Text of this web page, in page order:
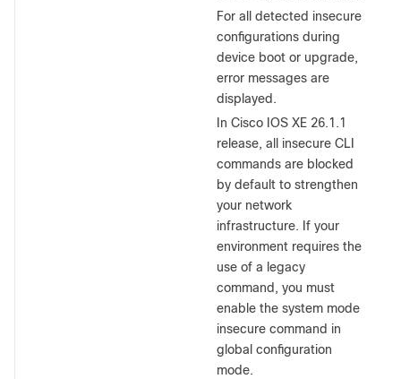
For all detected insecure
configurations during
device boot or upgrade,
error messages are
displayed.
In Cisco IOS XE 26.1.1
release, all insecure CLI
commands are blocked
by default to strengthen
your network
infrastructure. If your
environment requires the
use of a legacy
command, you must
enable the system mode
insecure command in
global configuration
mode.